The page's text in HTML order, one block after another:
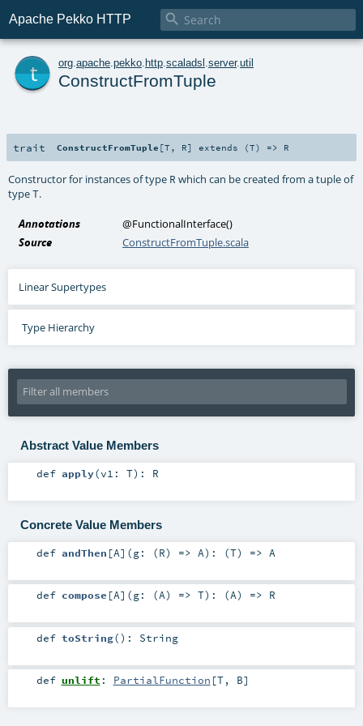
Apache Pekko HTTP 
org apache pekko http scaladsl server.util
ConstructFromTuple
trait ConstructFromTuple [T, R] extends (T) => R
Constructor for instances of type R which can be created from a tuple of
typeT.
Annotations @FunctionalInterface()
Source
ConstructFromTuple.scala
Linear Supertypes
Type Hierarchy
Abstract Value Members
def apply(v1: T) : R
Concrete Value Members
def andThen [A] (g: (R) => A) : (T) => A
def compose [A] (g: (A) => T) : (A) => R
def toString() : String
def unlift : PartialFunction [T, B]